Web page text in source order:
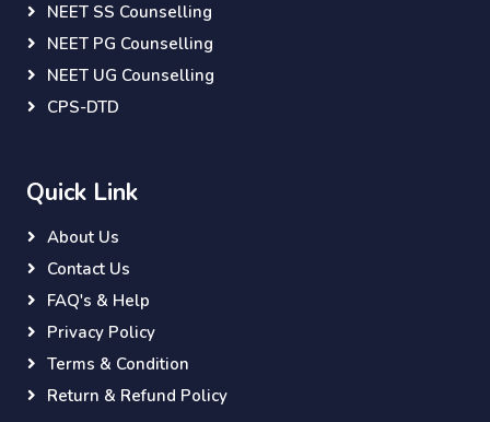
NEET SS Counselling
NEET PG Counselling
NEET UG Counselling
CPS-DTD
Quick Link
About Us
Contact Us
FAQ's & Help
Privacy Policy
Terms & Condition
Return & Refund Policy